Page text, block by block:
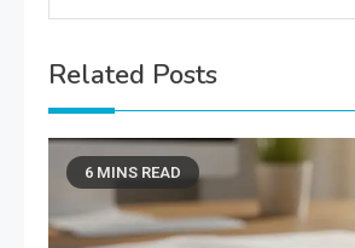
Related Posts
6 MINS READ